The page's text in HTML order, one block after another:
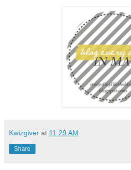
Kwizgiver at 11:29 AM
Share